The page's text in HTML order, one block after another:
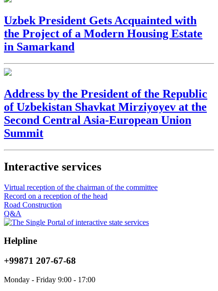
Uzbek President Gets Acquainted with
the Project of a Modern Housing Estate
in Samarkand
Address by the President of the Republic
of Uzbekistan Shavkat Mirziyoyev at the
Second Central Asia-European Union
Summit
Interactive services
Virtual reception of the chairman of the committee
Record on a reception of the head
Road Construction
Q&A
Helpline
+99871 207-67-68
Monday - Friday 9:00 - 17:00